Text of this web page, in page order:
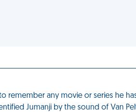
remember any movie or series he
Jumanji by the sound of Van